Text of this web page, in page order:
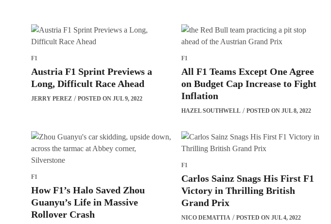
F1
Austria F1 Sprint Previews a
Long, Difficult Race Ahead
JERRY PEREZ POSTED ON JUL 9, 2022
F1
All F1 Teams Except One Agree
on Budget Cap Increase to Fight
Inflation
HAZEL SOUTHWELL POSTED ON JUL 8, 2022
F1
How F1’s Halo Saved Zhou
Guanyu’s Life in Massive
Rollover Crash
F1
Carlos Sainz Snags His First F1
Victory in Thrilling British
Grand Prix
NICO DEMATTIA POSTED ON JUL 4, 2022